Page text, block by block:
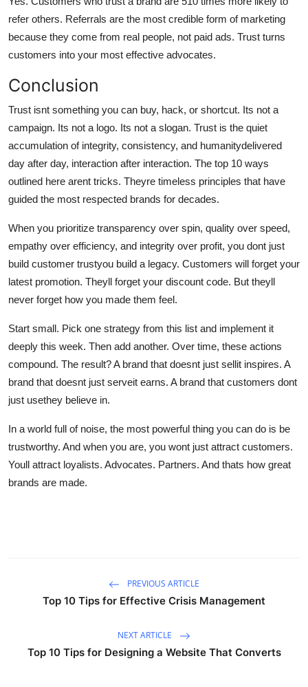
refer others. Referrals are the most credible form of marketing
because they come from real people, not paid ads. Trust turns
customers into your most effective advocates.
Conclusion
Trust isnt something you can buy, hack, or shortcut. Its not a
campaign. Its not a logo. Its not a slogan. Trust is the quiet
accumulation of integrity, consistency, and humanitydelivered
day after day, interaction after interaction. The top 10 ways
outlined here arent tricks. Theyre timeless principles that have
guided the most respected brands for decades.
When you prioritize transparency over spin, quality over speed,
empathy over efficiency, and integrity over profit, you dont just
build customer trustyou build a legacy. Customers will forget your
latest promotion. Theyll forget your discount code. But theyll
never forget how you made them feel.
Start small. Pick one strategy from this list and implement it
deeply this week. Then add another. Over time, these actions
compound. The result? A brand that doesnt just sellit inspires. A
brand that doesnt just serveit earns. A brand that customers dont
just usethey believe in.
In a world full of noise, the most powerful thing you can do is be
trustworthy. And when you are, you wont just attract customers.
Youll attract loyalists. Advocates. Partners. And thats how great
brands are made.
PREVIOUS ARTICLE
Top 10 Tips for Effective Crisis Management
NEXT ARTICLE
Top 10 Tips for Designing a Website That Converts